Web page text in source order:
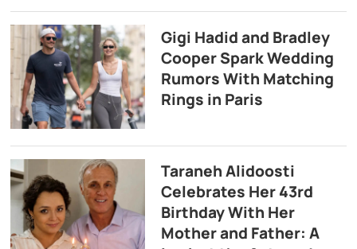
Gigi Hadid and Bradley
Cooper Spark Wedding
Rumors With Matching
Rings in Paris
Taraneh Alidoosti
Celebrates Her 43rd
Birthday With Her
Mother and Father: A